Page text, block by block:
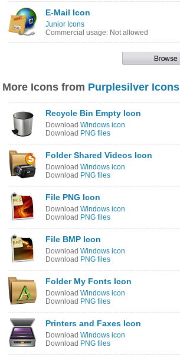
E-Mail Icon
Junior Icons
Commercial usage: Not allowed
More Icons from Purplesilver Icons
Recycle Bin Empty Icon
Download Windows icon
Download PNG files
Folder Shared Videos Icon
Download Windows icon
Download PNG files
File PNG Icon
Download Windows icon
Download PNG files
File BMP Icon
Download Windows icon
Download PNG files
Folder My Fonts Icon
Download Windows icon
Download PNG files
Printers and Faxes Icon
Download Windows icon
Download PNG files